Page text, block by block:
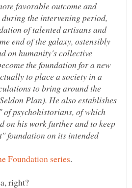
favorable outcome and
the intervening period,
of talented artisans and
end of the galaxy, ostensibly
on humanity's collective
the foundation for a new
to place a society in a
to bring around the
Plan). He also establishes
psychohistorians, of which
on his work further and to keep
foundation on its intended